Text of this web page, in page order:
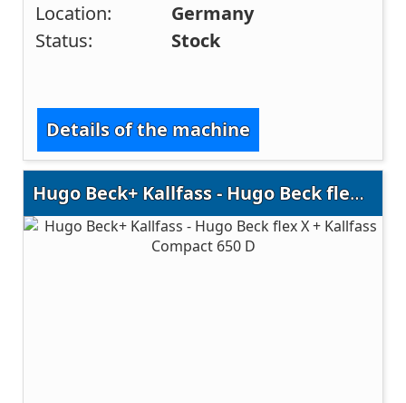
Location:
Germany
Status:
Stock
Details of the machine
Hugo Beck+ Kallfass - Hugo Beck flex X + Kallfass Compact 650 D